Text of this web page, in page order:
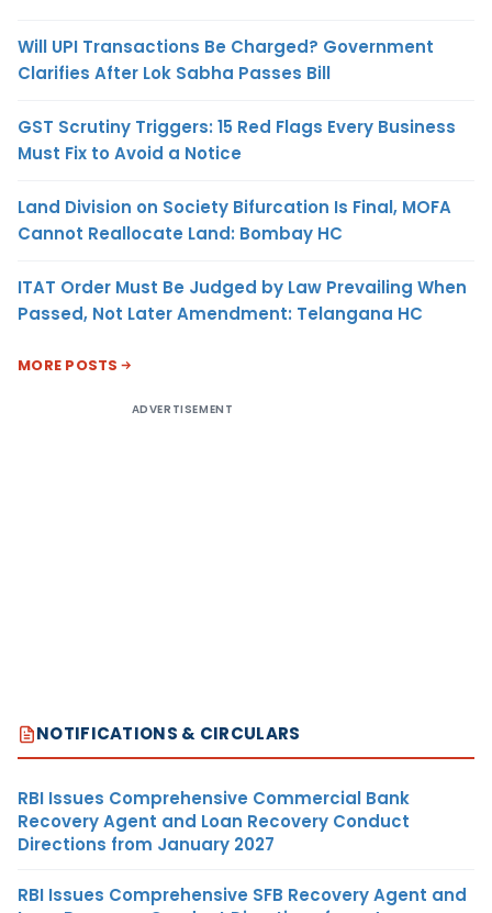
Will UPI Transactions Be Charged? Government
Clarifies After Lok Sabha Passes Bill
GST Scrutiny Triggers: 15 Red Flags Every Business
Must Fix to Avoid a Notice
Land Division on Society Bifurcation Is Final, MOFA
Cannot Reallocate Land: Bombay HC
ITAT Order Must Be Judged by Law Prevailing When
Passed, Not Later Amendment: Telangana HC
MORE POSTS
ADVERTISEMENT
NOTIFICATIONS & CIRCULARS
RBI Issues Comprehensive Commercial Bank
Recovery Agent and Loan Recovery Conduct
Directions from January 2027
RBI Issues Comprehensive SFB Recovery Agent and